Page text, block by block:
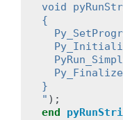
void
{
}
" );
end